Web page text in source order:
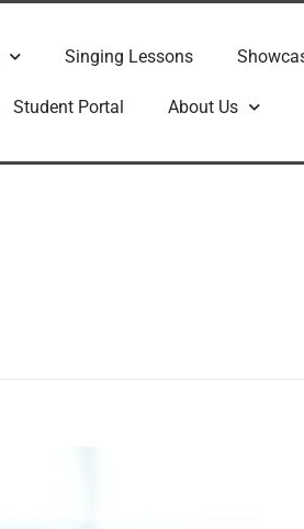
Singing Lessons
Student Portal About Us